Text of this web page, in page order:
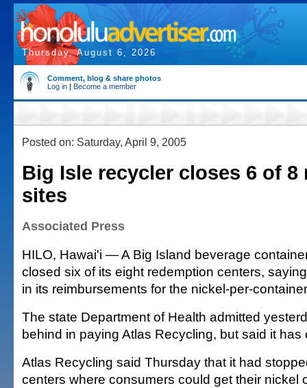
Thursday, August 6, 2026
Comment, blog & share photos
Log in | Become a member
Posted on: Saturday, April 9, 2005
Big Isle recycler closes 6 of 8
sites
Associated Press
HILO, Hawai'i — A Big Island beverage
closed six of its eight redemption centers,
in its reimbursements for the nickel-per-
The state Department of Health admitted
behind in paying Atlas Recycling, but said it has
Atlas Recycling said Thursday that it had
centers where consumers could get their nickel